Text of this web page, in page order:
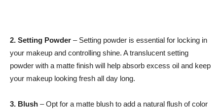
2. Setting Powder – Setting powder is essential for locking in
your makeup and controlling shine. A translucent setting
powder with a matte finish will help absorb excess oil and keep
your makeup looking fresh all day long.
3. Blush – Opt for a matte blush to add a natural flush of color